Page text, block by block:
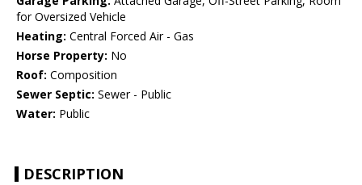
for Oversized Vehicle
Heating: Central Forced Air - Gas
Horse Property: No
Roof: Composition
Sewer Septic: Sewer - Public
Water: Public
DESCRIPTION